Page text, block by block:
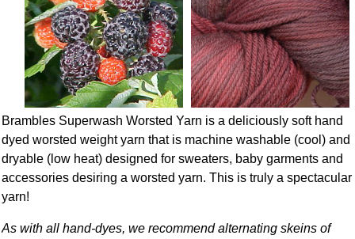
Brambles Superwash Worsted Yarn is a deliciously soft hand
dyed worsted weight yarn that is machine washable (cool) and
dryable (low heat) designed for sweaters, baby garments and
accessories desiring a worsted yarn. This is truly a spectacular
yarn!
As with all hand-dyes, we recommend alternating skeins of